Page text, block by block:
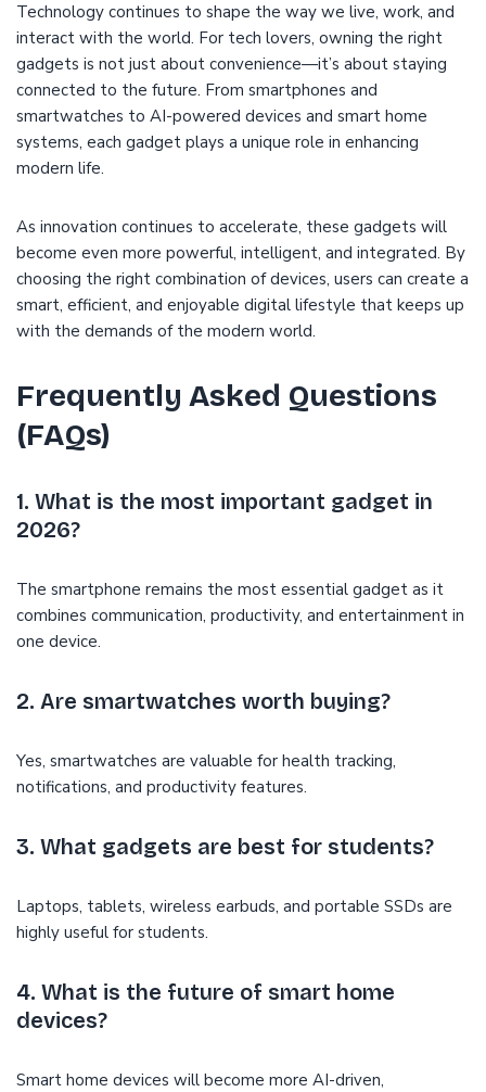
Technology continues to shape the way we live, work, and
interact with the world. For tech lovers, owning the right
gadgets is not just about convenience—it’s about staying
connected to the future. From smartphones and
smartwatches to AI-powered devices and smart home
systems, each gadget plays a unique role in enhancing
modern life.
As innovation continues to accelerate, these gadgets will
become even more powerful, intelligent, and integrated. By
choosing the right combination of devices, users can create a
smart, efficient, and enjoyable digital lifestyle that keeps up
with the demands of the modern world.
Frequently Asked Questions
(FAQs)
1. What is the most important gadget in
2026?
The smartphone remains the most essential gadget as it
combines communication, productivity, and entertainment in
one device.
2. Are smartwatches worth buying?
Yes, smartwatches are valuable for health tracking,
notifications, and productivity features.
3. What gadgets are best for students?
Laptops, tablets, wireless earbuds, and portable SSDs are
highly useful for students.
4. What is the future of smart home
devices?
Smart home devices will become more AI-driven,